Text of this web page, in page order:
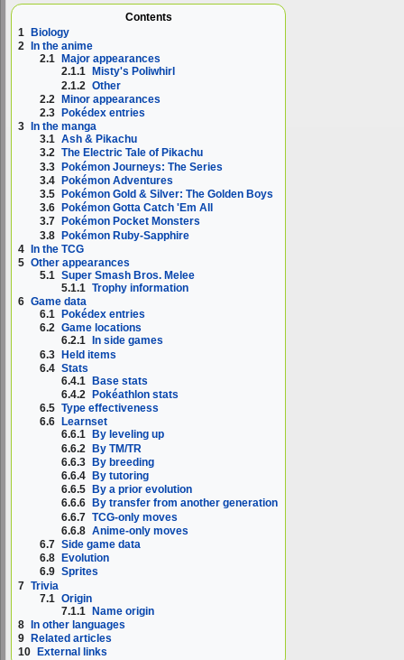
Contents
1
Biology
2
In the anime
2.1
Major appearances
2.1.1
Misty's Poliwhirl
2.1.2 Other
2.2 Minor appearances
2.3
Pokédex entries
3
In the manga
3.1 Ash & Pikachu
3.2 The Electric Tale of Pikachu
3.3 Pokémon Journeys: The Series
3.4 Pokémon Adventures
3.5
Pokémon Gold & Silver: The Golden Boys
3.6
Pokémon Gotta Catch 'Em All
3.7
Pokémon Pocket Monsters
3.8 Pokémon Ruby-Sapphire
4 In the TCG
5 Other appearances
5.1 Super Smash Bros. Melee
5.1.1 Trophy information
6 Game data
6.1
Pokédex entries
6.2 Game locations
6.2.1
In side games
6.3 Held items
6.4 Stats
6.4.1 Base stats
6.4.2
Pokéathlon stats
6.5 Type effectiveness
6.6
Learnset
6.6.1
By leveling up
6.6.2 By TM/TR
6.6.3 By breeding
6.6.4
By tutoring
6.6.5
By a prior evolution
6.6.6
By transfer from another generation
6.6.7 TCG-only moves
6.6.8 Anime-only moves
6.7 Side game data
6.8
Evolution
6.9 Sprites
7 Trivia
7.1 Origin
7.1.1 Name origin
8 In other languages
9
Related articles
10
External links